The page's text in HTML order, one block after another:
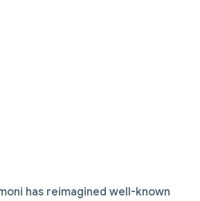
has reimagined well-known